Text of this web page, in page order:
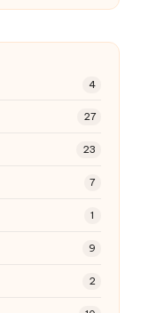
4
27
23
7
1
9
2